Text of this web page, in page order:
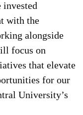
invested
with the
alongside
focus on
that elevate
for our
University’s